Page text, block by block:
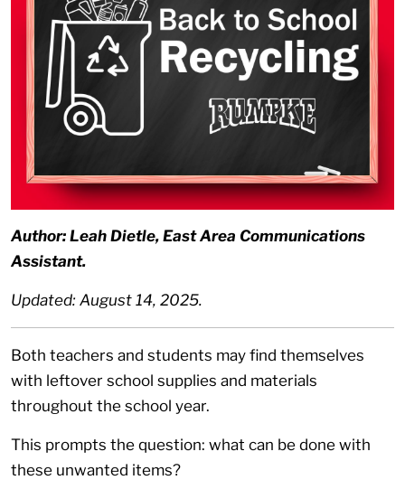
Author: Leah Dietle, East Area Communications
Assistant.
Updated: August 14, 2025.
Both teachers and students may find themselves
with leftover school supplies and materials
throughout the school year.
This prompts the question: what can be done with
these unwanted items?